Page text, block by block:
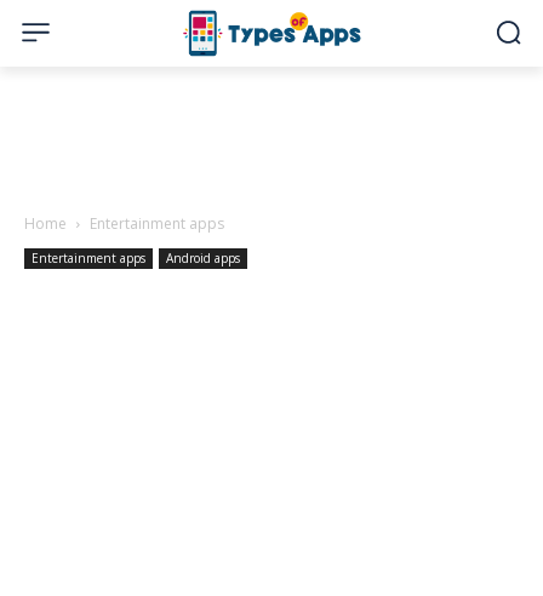
Home Entertainment apps
Entertainment apps Android apps